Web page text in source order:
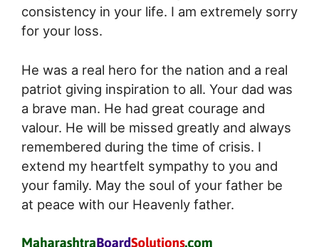
consistency in your life. I am extremely sorry
for your loss.
He was a real hero for the nation and a real
patriot giving inspiration to all. Your dad was
a brave man. He had great courage and
valour. He will be missed greatly and always
remembered during the time of crisis. I
extend my heartfelt sympathy to you and
your family. May the soul of your father be
at peace with our Heavenly father.